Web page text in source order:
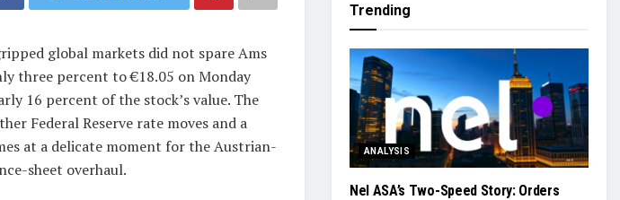
global markets did not spare Ams
three percent to €18.05 on Monday
16 percent of the stock’s value. The
Federal Reserve rate moves and a
at a delicate moment for the Austrian-
sheet overhaul.
Trending
ANALYSIS
Nel ASA’s Two-Speed Story: Orders